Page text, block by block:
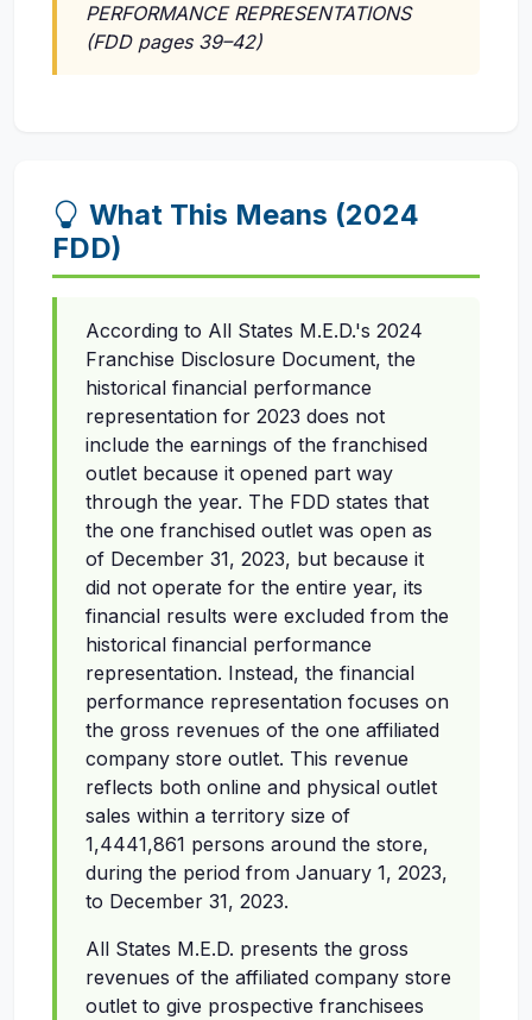
PERFORMANCE REPRESENTATIONS
(FDD pages 39–42)
What This Means (2024
FDD)
According to All States M.E.D.'s 2024
Franchise Disclosure Document, the
historical financial performance
representation for 2023 does not
include the earnings of the franchised
outlet because it opened part way
through the year. The FDD states that
the one franchised outlet was open as
of December 31, 2023, but because it
did not operate for the entire year, its
financial results were excluded from the
historical financial performance
representation. Instead, the financial
performance representation focuses on
the gross revenues of the one affiliated
company store outlet. This revenue
reflects both online and physical outlet
sales within a territory size of
1,4441,861 persons around the store,
during the period from January 1, 2023,
to December 31, 2023.
All States M.E.D. presents the gross
revenues of the affiliated company store
outlet to give prospective franchisees